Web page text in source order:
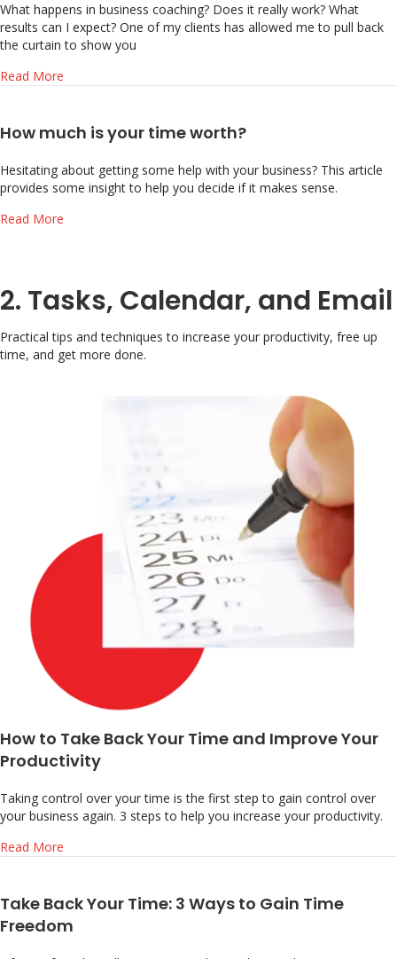
What happens in business coaching? Does it really work? What
results can I expect? One of my clients has allowed me to pull back
the curtain to show you
Read More
How much is your time worth?
Hesitating about getting some help with your business? This article
provides some insight to help you decide if it makes sense.
Read More
2. Tasks, Calendar, and Email
Practical tips and techniques to increase your productivity, free up
time, and get more done.
How to Take Back Your Time and Improve Your
Productivity
Taking control over your time is the first step to gain control over
your business again. 3 steps to help you increase your productivity.
Read More
Take Back Your Time: 3 Ways to Gain Time
Freedom